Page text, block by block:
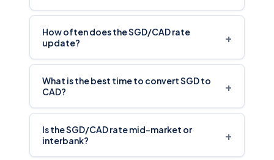
How often does the SGD/CAD rate
update?
+
What is the best time to convert SGD to
CAD?
+
Is the SGD/CAD rate mid-market or
interbank?
+